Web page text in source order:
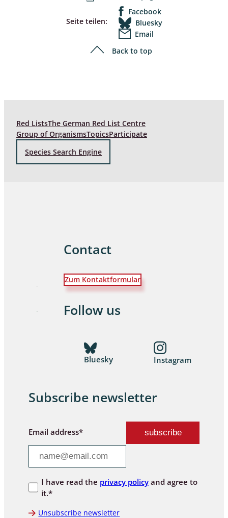
Seite teilen:
Facebook
Bluesky
Email
Back to top
Red ListsThe German Red List Centre
Group of OrganismsTopicsParticipate
Species Search Engine
Contact
Zum Kontaktformular
Follow us
Bluesky Instagram
Subscribe newsletter
Email address*
I have read the privacy policyand agree to
it.*
Unsubscribe newsletter